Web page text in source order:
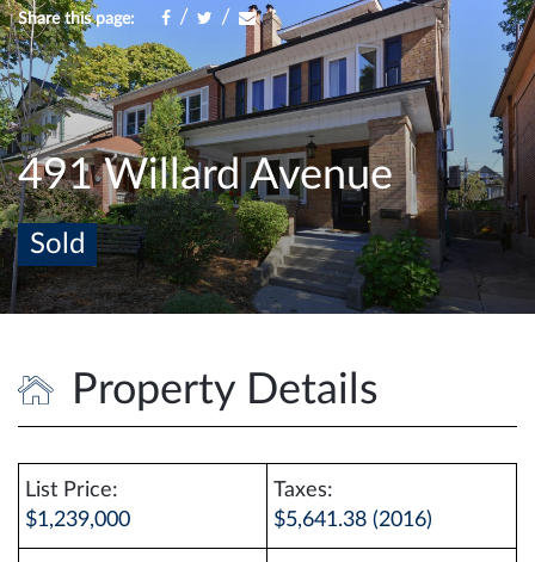
a
v
a
t
Share this page: / /
491 Willard Avenue
Sold
Property Details
List Price:
$1,239,000
Taxes:
$5,641.38 (2016)